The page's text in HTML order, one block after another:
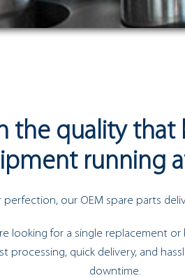
the quality that
running
perfection, our OEM spare parts
looking for a single replacement or
processing, quick delivery, and
downtime.